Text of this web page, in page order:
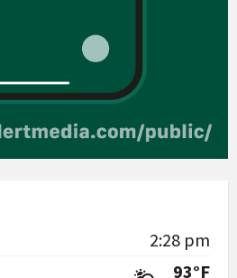
2:28 pm
93°F